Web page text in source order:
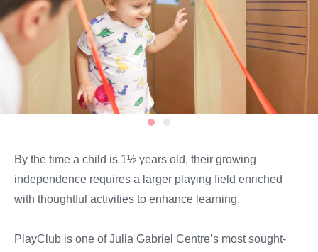
By the time a child is 1½ years old, their growing
independence requires a larger playing field enriched
with thoughtful activities to enhance learning.
PlayClub is one ofJulia Gabriel Centre’s most sought-